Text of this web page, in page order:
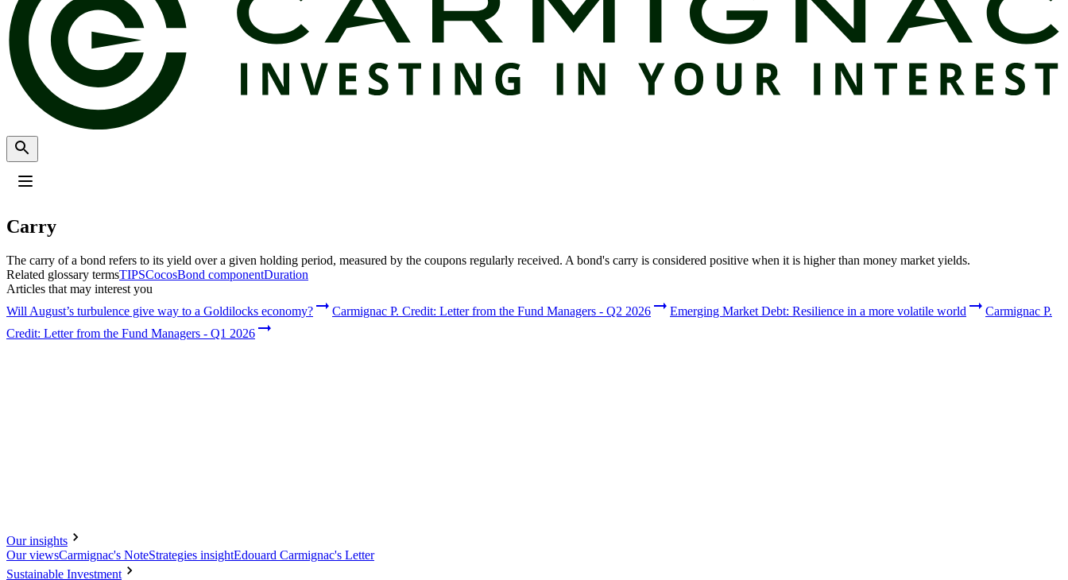
Choose your profile
The Professional investors profile is currently selected.
Private investors
For individual investors who want to invest or learn about Carmignac investments and services.
Professional investors
Carry
The carry of a bond refers to its yield over a given holding period, measured by the coupons regularly received. A bond's carry is considered positive when it is higher than money market yields.
Related glossary termsTIPSCocosBond componentDuration
Articles that may interest you
Will August’s turbulence give way to a Goldilocks economy?
Carmignac P. Credit: Letter from the Fund Managers - Q2 2026 Emerging Market Debt: Resilience in a more volatile world
Carmignac P.
Credit: Letter from the Fund Managers - Q1 2026
Our insights
Our viewsCarmignac's NoteStrategies insightEdouard Carmignac's Letter
Sustainable Investment